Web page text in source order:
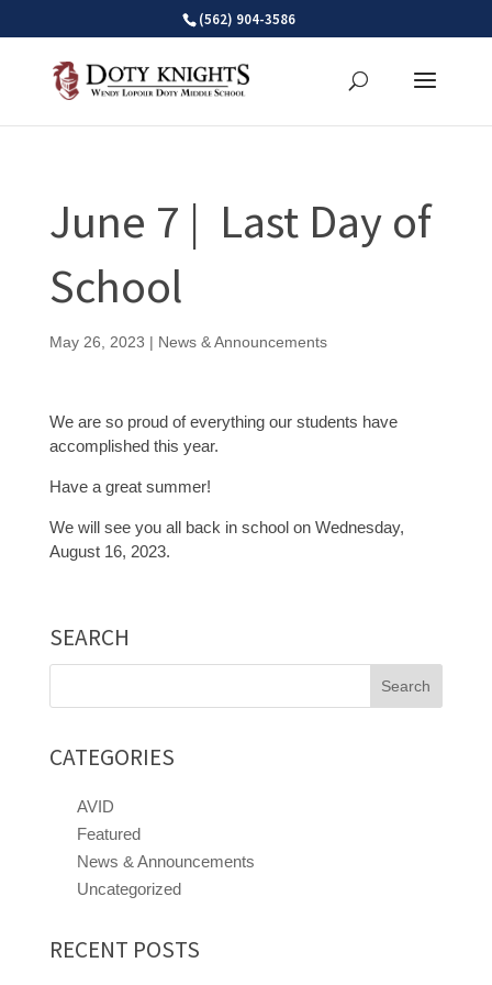
(562) 904-3586
June 7 | Last Day of
School
May 26, 2023 | News & Announcements
We are so proud of everything our students have
accomplished this year.
Have a great summer!
We will see you all back in school on Wednesday,
August 16, 2023.
SEARCH
Search
CATEGORIES
AVID
Featured
News & Announcements
Uncategorized
RECENT POSTS